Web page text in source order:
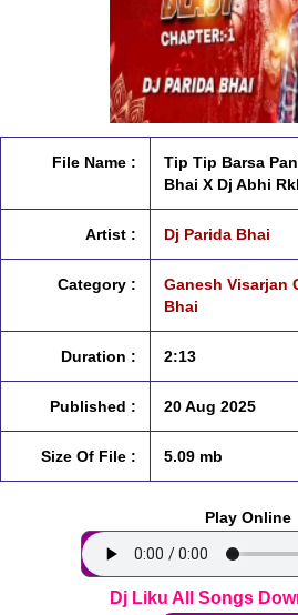
File Name :
Tip Tip Barsa
Bhai X Dj Abhi
Artist : Dj Parida Bhai
Category :
Ganesh Visarjan
Bhai
Duration : 2:13
Published : 20 Aug 2025
Size Of File : 5.09 mb
Play Online
Dj Liku All Songs